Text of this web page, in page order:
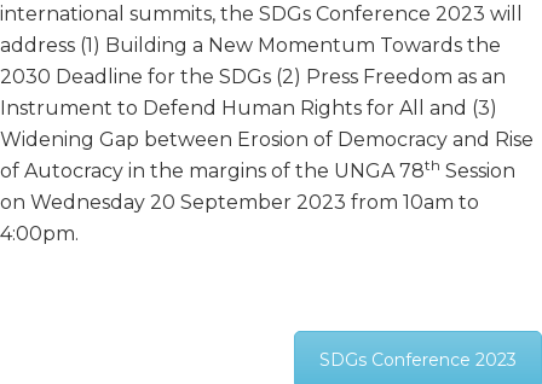
international summits, the SDGs Conference 2023 will
address (1) Building a New Momentum Towards the
2030 Deadline for the SDGs (2) Press Freedom as an
Instrument to Defend Human Rights for All and (3)
Widening Gap between Erosion of Democracy and Rise
of Autocracy in the margins of the UNGA 78th Session
on Wednesday 20 September 2023 from 10am to
4:00pm.
SDGs Conference 2023